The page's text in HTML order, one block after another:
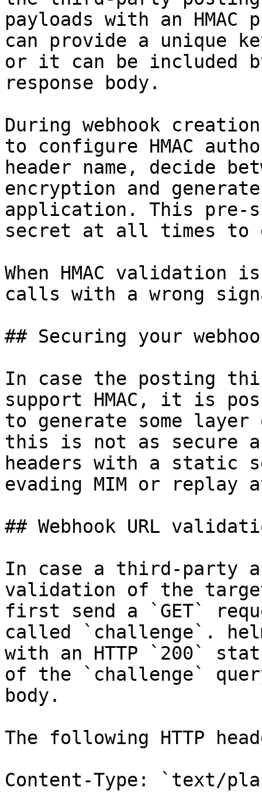
payloads with an
can provide a unique
or it can be included
response body.
During webhook
to configure HMAC
header name, decide
encryption and
application. This pre-
secret at all times to
When HMAC validation
calls with a wrong
## Securing your
In case the posting
support HMAC, it is
to generate some
this is not as secure as
headers with a static
evading MIM or
## Webhook URL
In case a third-party
validation of the
first send a `GET`
called `challenge`.
with an HTTP `200`
of the `challenge`
body.
The following HTTP
Content-Type: `text/